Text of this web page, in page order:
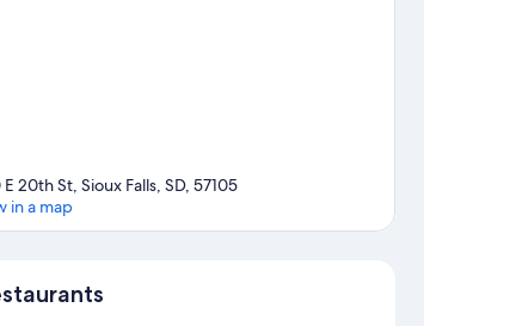
20th St, Sioux Falls, SD, 57105
in a map